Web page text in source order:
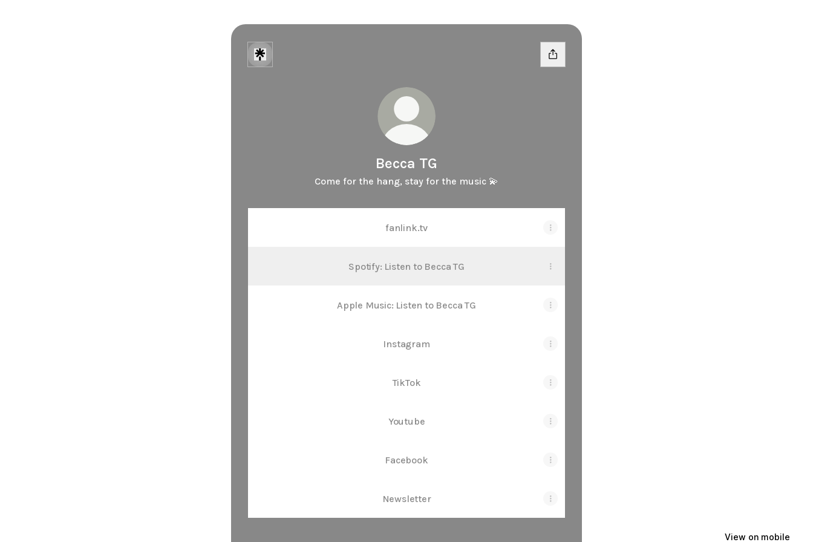
Becca TG
Come for the hang, stay for the music 💫
fanlink.tv
Spotify: Listen to Becca TG
Apple Music: Listen to Becca TG
Instagram
TikTok
Youtube
Facebook
Newsletter
View on mobile